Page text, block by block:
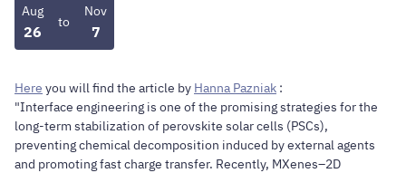
Aug
26
to
Nov
7
Here you will find the article by Hanna Pazniak :
"Interface engineering is one of the promising strategies for the
long-term stabilization of perovskite solar cells (PSCs),
preventing chemical decomposition induced by external agents
and promoting fast charge transfer. Recently, MXenes–2D